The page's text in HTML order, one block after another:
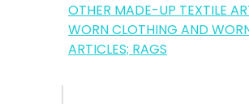
OTHER MADE-UP TEXTILE
WORN CLOTHING AND
ARTICLES; RAGS